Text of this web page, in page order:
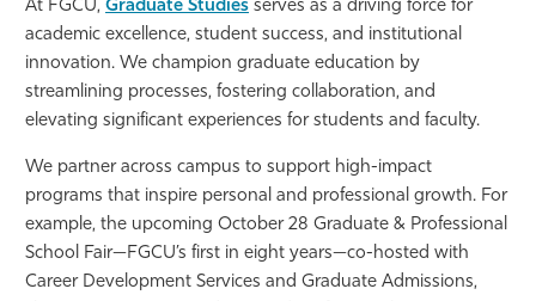
Athletics
At FGCU, Graduate Studies serves as a driving force for
academic excellence, student success, and institutional
innovation. We champion graduate education by
streamlining processes, fostering collaboration, and
elevating significant experiences for students and faculty.
We partner across campus to support high-impact
programs that inspire personal and professional growth. For
example, the upcoming October 28 Graduate & Professional
School Fair—FGCU’s first in eight years—co-hosted with
Career Development Services and Graduate Admissions,